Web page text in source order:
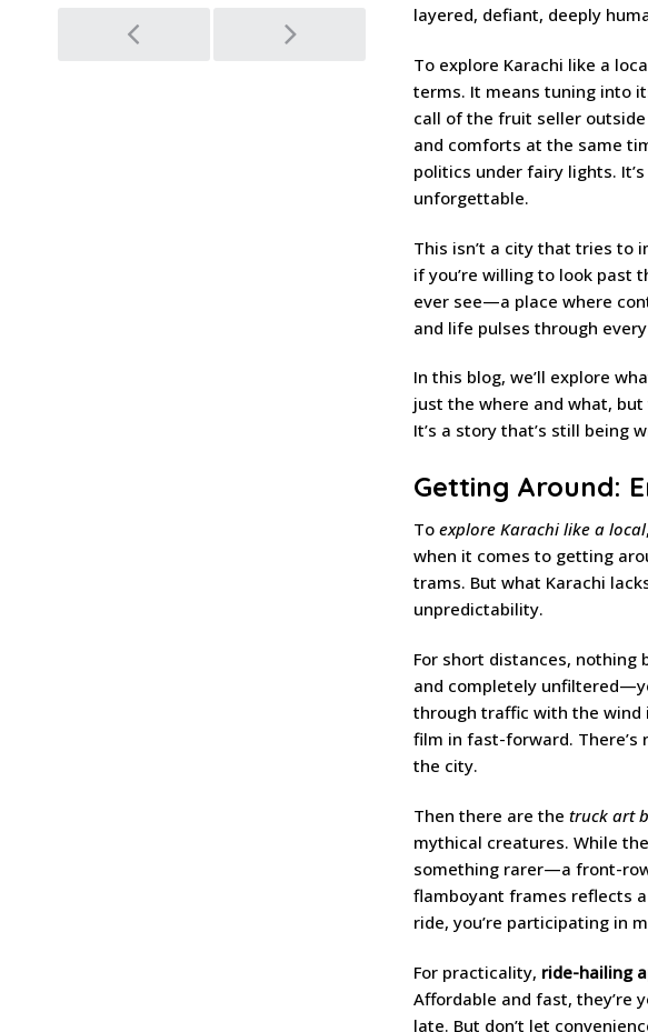
layered, defiant, deeply
To explore Karachi like a
terms. It means tuning into
call of the fruit seller
and comforts at the same
politics under fairy lights.
unforgettable.
This isn’t a city that tries to
if you’re willing to look past
ever see—a place where
and life pulses through
In this blog, we’ll explore
just the where and what,
It’s a story that’s still being
Getting Around:
To explore Karachi like a local
when it comes to getting
trams. But what Karachi
unpredictability.
For short distances, nothing
and completely
through traffic with the wind
film in fast-forward.
the city.
Then there are the truck art
mythical creatures. While
something rarer—a front-
flamboyant frames reflects
ride, you’re participating in
For practicality, ride-hailing
Affordable and fast, they’re
late. But don’t let
navigation